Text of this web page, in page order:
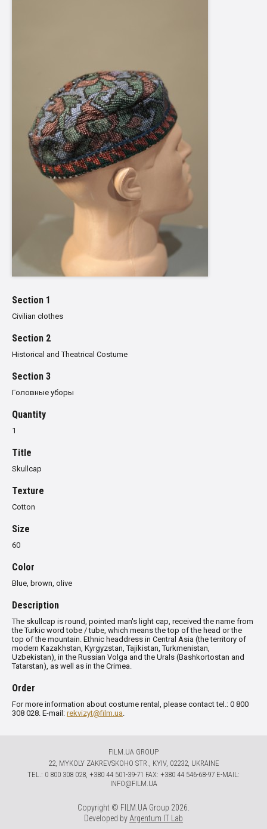
Section 1
Civilian clothes
Section 2
Historical and Theatrical Costume
Section 3
Головные уборы
Quantity
1
Title
Skullcap
Texture
Cotton
Size
60
Color
Blue, brown, olive
Description
The skullcap is round, pointed man's light cap, received the name from
the Turkic word tobe / tube, which means the top of the head or the
top of the mountain. Ethnic headdress in Central Asia (the territory of
modern Kazakhstan, Kyrgyzstan, Tajikistan, Turkmenistan,
Uzbekistan), in the Russian Volga and the Urals (Bashkortostan and
Tatarstan), as well as in the Crimea.
Order
For more information about costume rental, please contact tel.: 0 800
308 028. E-mail: rekvizyt@film.ua.
FILM.UA GROUP
22, MYKOLY ZAKREVSKOHO STR., KYIV, 02232, UKRAINE
TЕL.: 0 800 308 028, +380 44 501-39-71 FAX: +380 44 546-68-97 E-MAIL:
INFO@FILM.UA
Copyright © FILM.UA Group 2026.
Developed by Argentum IT Lab